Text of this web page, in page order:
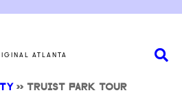
ATLANTA
>> TRUIST PARK TOUR